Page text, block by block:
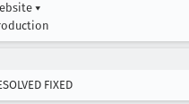
▾
FIXED